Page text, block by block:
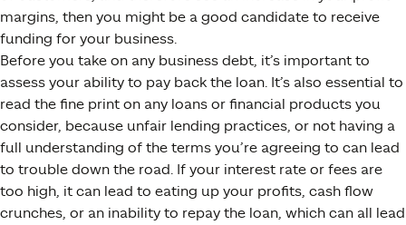
margins, then you might be a good candidate to receive
funding for your business.
Before you take on any business debt, it’s important to
assess your ability to pay back the loan. It’s also essential to
read the fine print on any loans or financial products you
consider, because unfair lending practices, or not having a
full understanding of the terms you’re agreeing to can lead
to trouble down the road. If your interest rate or fees are
too high, it can lead to eating up your profits, cash flow
crunches, or an inability to repay the loan, which can all lead